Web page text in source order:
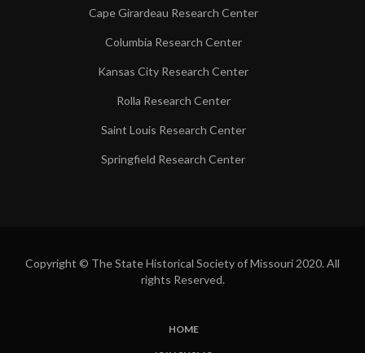
Cape Girardeau Research Center
Columbia Research Center
Kansas City Research Center
Rolla Research Center
Saint Louis Research Center
Springfield Research Center
Copyright © The State Historical Society of Missouri 2020. All
rights Reserved.
HOME